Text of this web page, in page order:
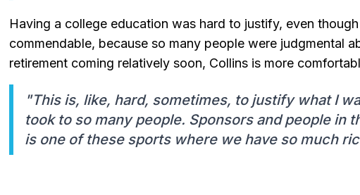
Having a college education was hard to justify, even
commendable, because so many people were judgmental
retirement coming relatively soon, Collins is more
"This is, like, hard, sometimes, to justify what I
took to so many people. Sponsors and people in
is one of these sports where we have so much